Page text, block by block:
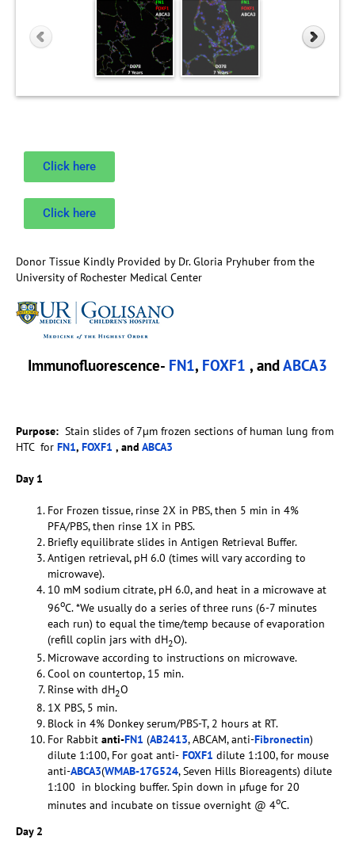
Click here
Click here
Donor Tissue Kindly Provided by Dr. Gloria Pryhuber from the
University of Rochester Medical Center
Immunofluorescence- FN1, FOXF1 , andABCA3
Purpose: Stain slides of 7µm frozen sections of human lung from
HTC for FN1, FOXF1 , and ABCA3
Day 1
For Frozen tissue, rinse 2X in PBS, then 5 min in 4%
PFA/PBS, then rinse 1X in PBS.
Briefly equilibrate slides in Antigen Retrieval Buffer.
Antigen retrieval, pH 6.0 (times will vary according to
microwave).
10 mM sodium citrate, pH 6.0, and heat in a microwave at
96oC. *We usually do a series of three runs (6-7 minutes
each run) to equal the time/temp because of evaporation
(refill coplin jars with dH2O).
Microwave according to instructions on microwave.
Cool on countertop, 15 min.
Rinse with dH2O
1X PBS, 5 min.
Block in 4% Donkey serum/PBS-T, 2 hours at RT.
For Rabbit anti-FN1 (AB2413, ABCAM, anti-Fibronectin)
dilute 1:100, For goat anti- FOXF1 dilute 1:100, for mouse
anti-ABCA3(WMAB-17G524, Seven Hills Bioreagents) dilute
1:100 in blocking buffer. Spin down in µfuge for 20
minutes and incubate on tissue overnight @ 4oC.
Day 2